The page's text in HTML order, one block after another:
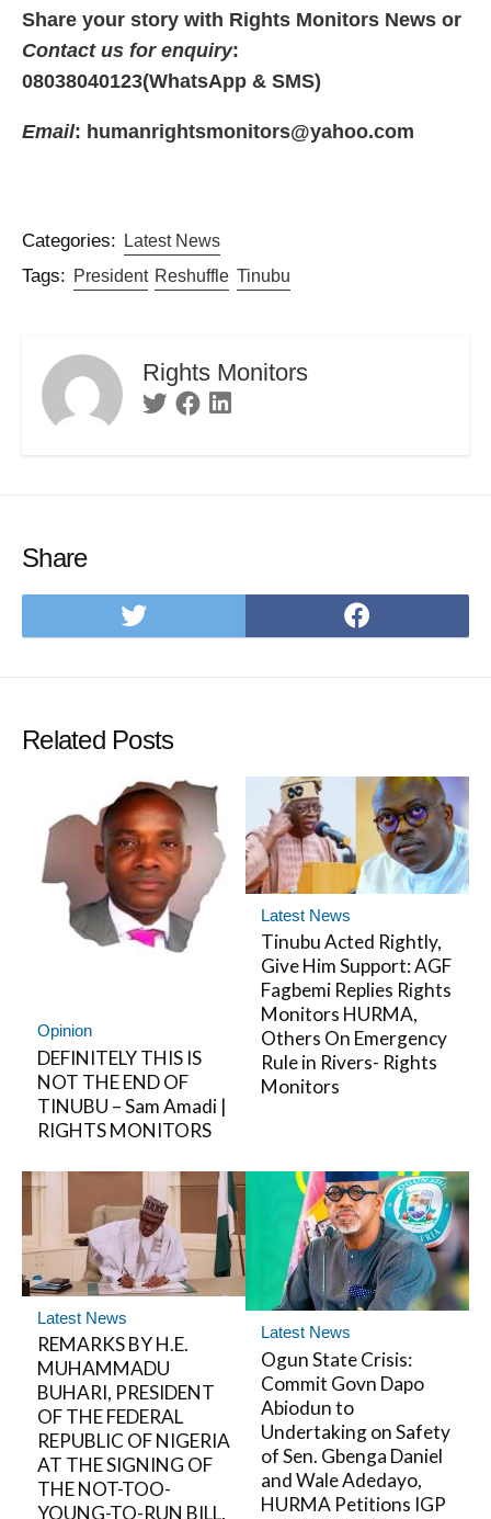
Share your story with Rights Monitors News or
Contact us for enquiry:
08038040123(WhatsApp & SMS)
Email: humanrightsmonitors@yahoo.com
Categories: Latest News
Tags: President Reshuffle Tinubu
Rights Monitors
TwitterFacebook
Share
Share
on
on
Related Posts
Opinion
DEFINITELY THIS IS
NOT THE END OF
TINUBU – Sam Amadi |
RIGHTS MONITORS
Latest News
Tinubu Acted Rightly,
Give Him Support: AGF
Fagbemi Replies Rights
Monitors HURMA,
Others On Emergency
Rule in Rivers- Rights
Monitors
Latest News
REMARKS BY H.E.
MUHAMMADU
BUHARI, PRESIDENT
OF THE FEDERAL
REPUBLIC OF NIGERIA
AT THE SIGNING OF
THE NOT-TOO-
YOUNG-TO-RUN BILL,
Latest News
Ogun State Crisis:
Commit Govn Dapo
Abiodun to
Undertaking on Safety
of Sen. Gbenga Daniel
and Wale Adedayo,
HURMA Petitions IGP